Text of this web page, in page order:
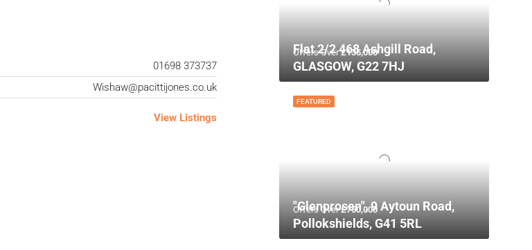
01698 373737
Wishaw@pacittijones.co.uk
View Listings
Offers Over£135,000
Flat 2/2 468 Ashgill Road,
GLASGOW, G22 7HJ
FEATURED
Offers Over£750,000
"Glenprosen", 9 Aytoun Road,
Pollokshields, G41 5RL